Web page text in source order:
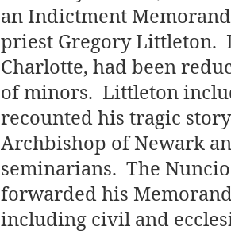
an Indictment
priest Gregory Littleton.
Charlotte, had been
of minors. Littleton
recounted his tragic
Archbishop of Newark
seminarians. The
forwarded his
including civil and